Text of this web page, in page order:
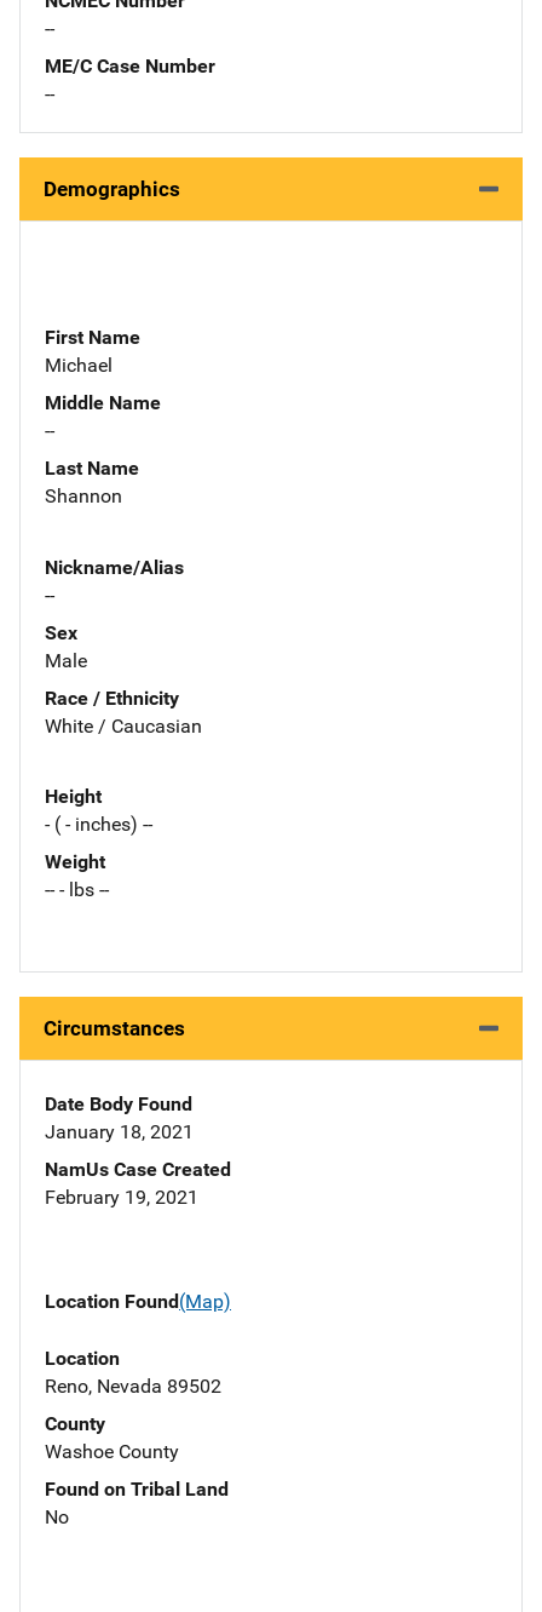
--
ME/C Case Number
--
Demographics
First Name
Michael
Middle Name
--
Last Name
Shannon
Nickname/Alias
--
Sex
Male
Race / Ethnicity
White / Caucasian
Height
- ( - inches) --
Weight
-- - lbs --
Circumstances
Date Body Found
January 18, 2021
NamUs Case Created
February 19, 2021
Location Found(Map)
Location
Reno, Nevada 89502
County
Washoe County
Found on Tribal Land
No